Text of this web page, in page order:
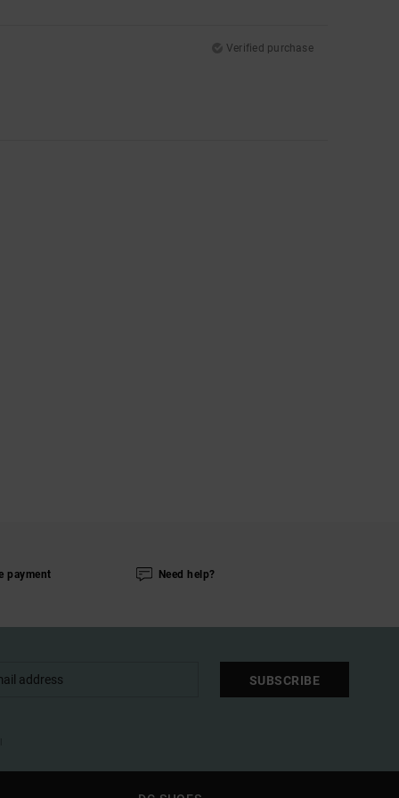
Verified purchase
payment Need help?
SUBSCRIBE